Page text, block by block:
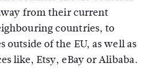
from their current
countries, to
of the EU, as well as
like, Etsy, eBay or Alibaba.